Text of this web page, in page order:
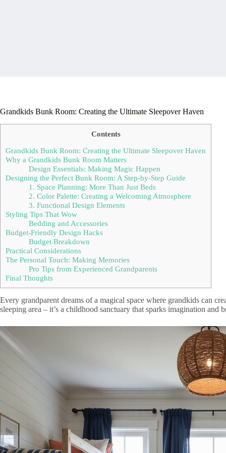
Grandkids Bunk Room: Creating the Ultimate Sleepover Haven
Contents
Grandkids Bunk Room: Creating the Ultimate Sleepover Haven
Why a Grandkids Bunk Room Matters
Design Essentials: Making Magic Happen
Designing the Perfect Bunk Room: A Step-by-Step Guide
1. Space Planning: More Than Just Beds
2. Color Palette: Creating a Welcoming Atmosphere
3. Functional Design Elements
Styling Tips That Wow
Bedding and Accessories
Budget-Friendly Design Hacks
Budget Breakdown
Practical Considerations
The Personal Touch: Making Memories
Pro Tips from Experienced Grandparents
Final Thoughts
Every grandparent dreams of a magical space where grandkids can
sleeping area – it’s a childhood sanctuary that sparks imagination and